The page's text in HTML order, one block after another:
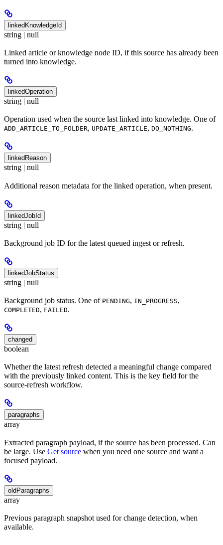
linkedKnowledgeId
string | null
Linked article or knowledge node ID, if this source has already been
turned into knowledge.
linkedOperation
string | null
Operation used when the source last linked into knowledge. One of
ADD_ARTICLE_TO_FOLDER, UPDATE_ARTICLE, DO_NOTHING.
linkedReason
string | null
Additional reason metadata for the linked operation, when present.
linkedJobId
string | null
Background job ID for the latest queued ingest or refresh.
linkedJobStatus
string | null
Background job status. One of PENDING, IN_PROGRESS,
COMPLETED, FAILED.
changed
boolean
Whether the latest refresh detected a meaningful change compared
with the previously linked content. This is the key field for the
source-refresh workflow.
paragraphs
array
Extracted paragraph payload, if the source has been processed. Can
be large. Use Get source when you need one source and want a
focused payload.
oldParagraphs
array
Previous paragraph snapshot used for change detection, when
available.